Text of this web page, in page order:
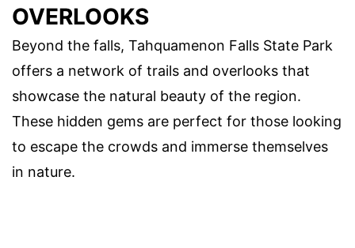
OVERLOOKS
Beyond the falls, Tahquamenon Falls State Park
offers a network of trails and overlooks that
showcase the natural beauty of the region.
These hidden gems are perfect for those looking
to escape the crowds and immerse themselves
in nature.